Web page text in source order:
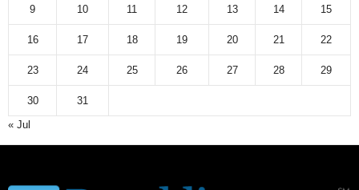
9 10 11 12 13 14 15
16 17 18 19 20 21 22
23 24 25 26 27 28 29
30
31
« Jul